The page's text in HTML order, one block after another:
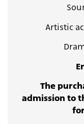
Artistic
The
admission to